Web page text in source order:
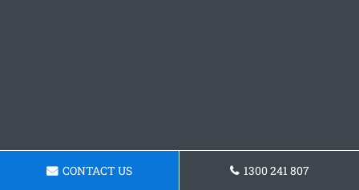
CONTACT US 1300 241 807